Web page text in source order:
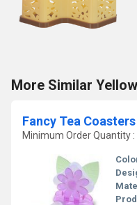
More Similar
Fancy Tea
Minimum Order Quantity :